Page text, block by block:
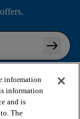
arrow_right_alt
information
information
and is
The